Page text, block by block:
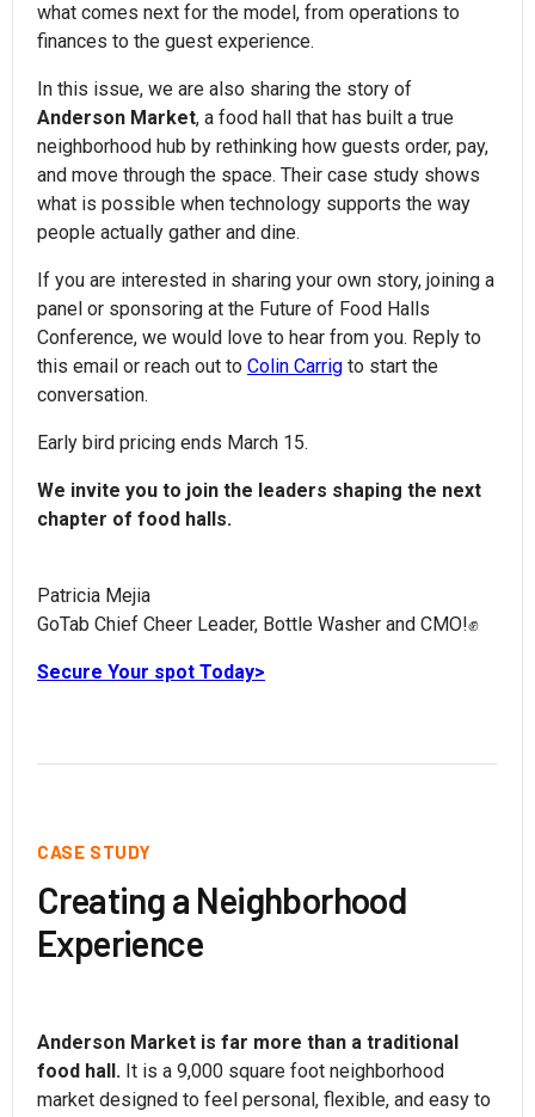
what comes next for the model, from operations to
finances to the guest experience.
In this issue, we are also sharing the story of
Anderson Market, a food hall that has built a true
neighborhood hub by rethinking how guests order, pay,
and move through the space. Their case study shows
what is possible when technology supports the way
people actually gather and dine.
If you are interested in sharing your own story, joining a
panel or sponsoring at the Future of Food Halls
Conference, we would love to hear from you. Reply to
this email or reach out to Colin Carrig to start the
conversation.
Early bird pricing ends March 15.
We invite you to join the leaders shaping the next
chapter of food halls.
Patricia Mejia
GoTab Chief Cheer Leader, Bottle Washer and CMO!✊
Secure Your spot Today>
CASE STUDY
Creating a Neighborhood
Experience
Anderson Market is far more than a traditional
food hall. It is a 9,000 square foot neighborhood
market designed to feel personal, flexible, and easy to